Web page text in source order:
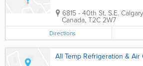
6815 - 40th St. S.E. Calgary
Canada, T2C 2W7
Directions
All Temp Refrigeration &